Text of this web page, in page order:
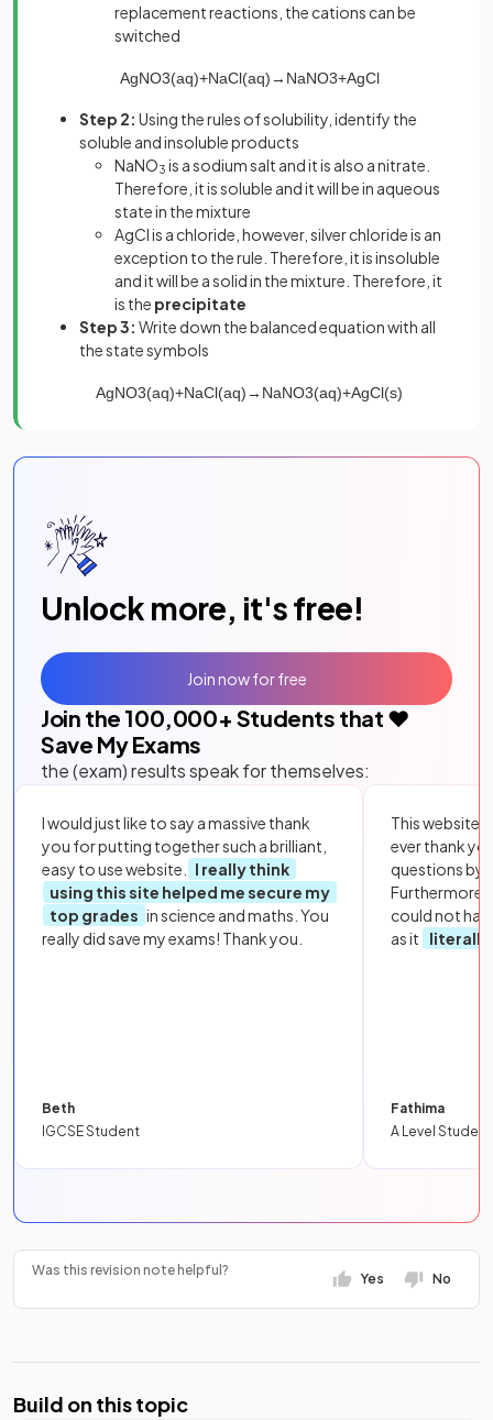
replacement reactions, the cations can be
switched
AgNO3(aq)+NaCl(aq)→ NaNO3+AgCl
Step 2: Using the rules of solubility, identify the
soluble and insoluble products
NaNO3 is a sodium salt and it is also a nitrate.
Therefore, it is soluble and it will be in aqueous
state in the mixture
AgCl is a chloride, however, silver chloride is an
exception to the rule. Therefore, it is insoluble
and it will be a solid in the mixture. Therefore, it
is the precipitate
Step 3: Write down the balanced equation with all
the state symbols
AgNO3(aq)+NaCl(aq)→ NaNO3(aq)+AgCl(s)
Unlock more, it's free!
Join the 100,000+ Students that ❤️
Save My Exams
the (exam) results speak for themselves:
I would just like to say a massive thank
you for putting together such a brilliant,
easy to use website.
I really think
using this site helped me secure my
top grades in science and maths. You
really did save my exams! Thank you.
Beth
IGCSE Student
This website
ever thank
questions by
Furthermore,
could not
as it
literally
Fathima
A Level Student
Join now for free
Was this revision note helpful?
Yes No
Build on this topic